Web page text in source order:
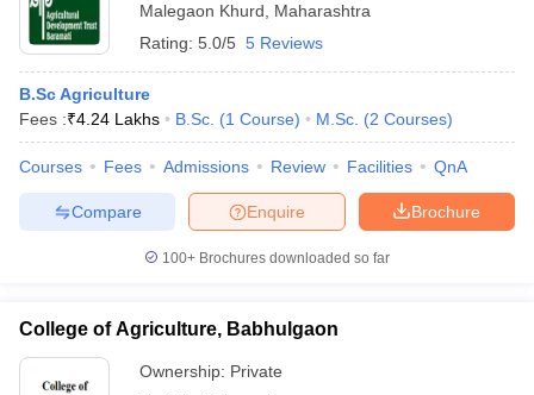
Malegaon Khurd
Maharashtra
Rating: 5.0/5 5 Reviews
B.Sc Agriculture
Fees :₹4.24 Lakhs B.Sc. (1 Course) M.Sc. (2 Courses)
Courses Fees Admissions Review Facilities QnA
Brochure
Enquire
Compare
100+ Brochures downloaded so far
College of Agriculture, Babhulgaon
Ownership: Private